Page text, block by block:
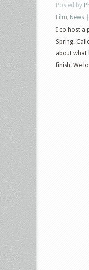
Posted by
Film News
I co-host a
Spring.
about what
finish. We